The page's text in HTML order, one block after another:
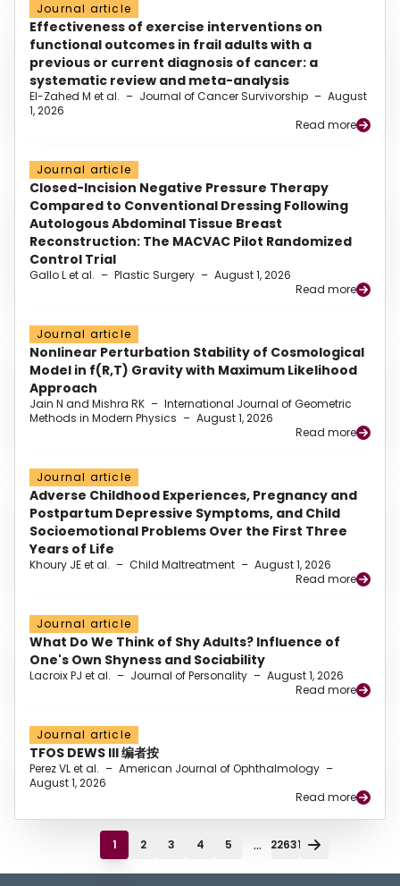
Journal article
Effectiveness of exercise interventions on
functional outcomes in frail adults with a
previous or current diagnosis of cancer: a
systematic review and meta-analysis
El-Zahed M et al. – Journal of Cancer Survivorship – August
1, 2026
Read more
Journal article
Closed-Incision Negative Pressure Therapy
Compared to Conventional Dressing Following
Autologous Abdominal Tissue Breast
Reconstruction: The MACVAC Pilot Randomized
Control Trial
Gallo L et al. – Plastic Surgery – August 1, 2026
Read more
Journal article
Nonlinear Perturbation Stability of Cosmological
Model in f(R,T) Gravity with Maximum Likelihood
Approach
Jain N and Mishra RK – International Journal of Geometric
Methods in Modern Physics – August 1, 2026
Read more
Journal article
Adverse Childhood Experiences, Pregnancy and
Postpartum Depressive Symptoms, and Child
Socioemotional Problems Over the First Three
Years of Life
Khoury JE et al. – Child Maltreatment – August 1, 2026
Read more
Journal article
What Do We Think of Shy Adults? Influence of
One's Own Shyness and Sociability
Lacroix PJ et al. – Journal of Personality – August 1, 2026
Read more
Journal article
TFOS DEWS III 编者按
Perez VL et al. – American Journal of Ophthalmology –
August 1, 2026
Read more
1 2 3 4 5 ... 22631